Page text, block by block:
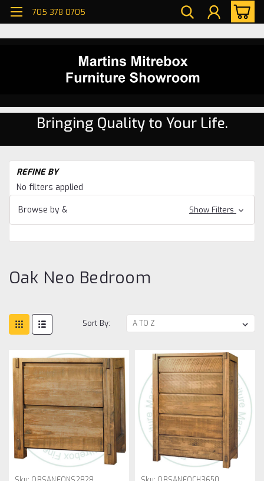
705 378 0705
Bringing Quality to Your Life.
REFINE BY
No filters applied
Browse by &
Show Filters
Oak Neo Bedroom
Sort By: